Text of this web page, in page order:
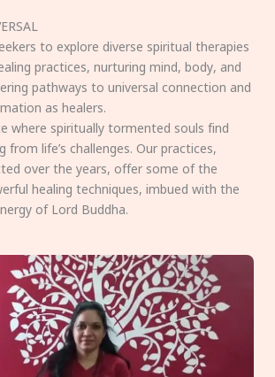
to explore diverse spiritual therapies
practices, nurturing mind, body, and
pathways to universal connection and
as healers.
where spiritually tormented souls find
from life’s challenges. Our practices,
over the years, offer some of the
healing techniques, imbued with the
of Lord Buddha.